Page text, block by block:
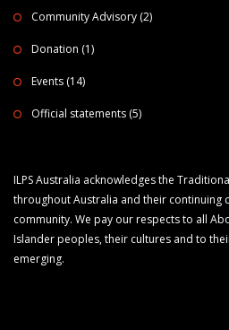
Community Advisory (2)
Donation (1)
Events (14)
Official statements (5)
ILPS Australia acknowledges the
throughout Australia and their continuing
community. We pay our respects to all
Islander peoples, their cultures and to
emerging.